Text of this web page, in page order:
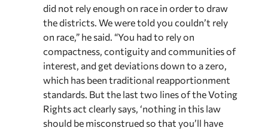
did not rely enough on race in order to draw
the districts. We were told you couldn’t rely
on race,” he said. “You had to rely on
compactness, contiguity and communities of
interest, and get deviations down to a zero,
which has been traditional reapportionment
standards. But the last two lines of the Voting
Rights act clearly says, ‘nothing in this law
should be misconstrued so that you’ll have